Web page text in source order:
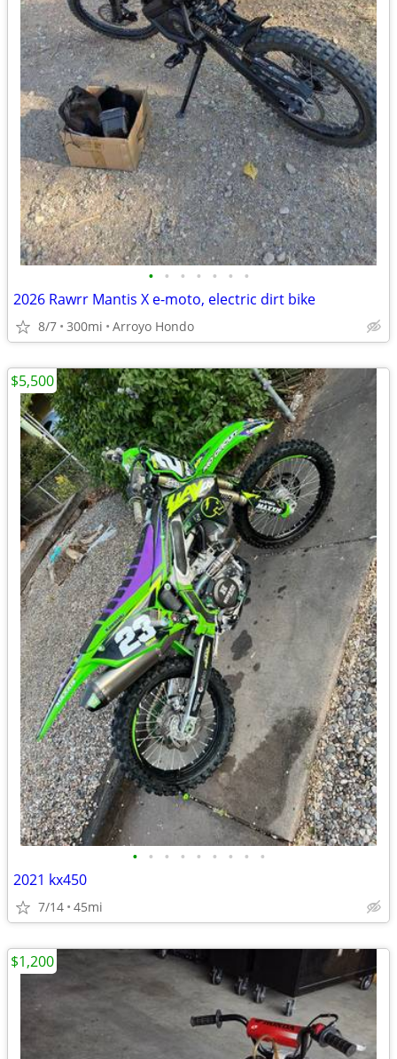
• • • • • • •
2026 Rawrr Mantis X e-moto, electric dirt bike
8/7 300mi Arroyo Hondo
• • • • • • • • •
2021 kx450
7/14 45mi
$5,500
$1,200